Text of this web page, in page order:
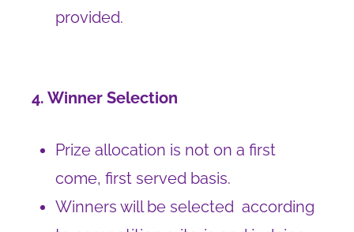
provided.
4. Winner Selection
Prize allocation is not on a first
come, first served basis.
Winners will be selected according